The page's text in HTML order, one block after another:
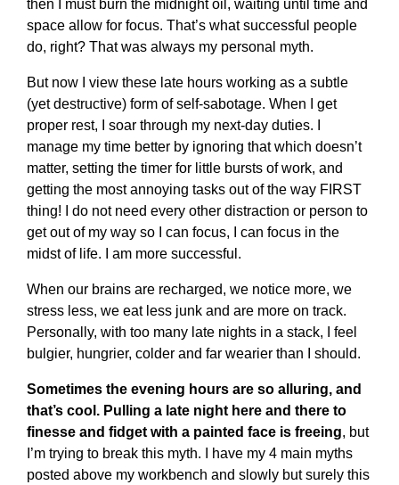
then I must burn the midnight oil, waiting until time and
space allow for focus. That’s what successful people
do, right? That was always my personal myth.
But now I view these late hours working as a subtle
(yet destructive) form of self-sabotage. When I get
proper rest, I soar through my next-day duties. I
manage my time better by ignoring that which doesn’t
matter, setting the timer for little bursts of work, and
getting the most annoying tasks out of the way FIRST
thing! I do not need every other distraction or person to
get out of my way so I can focus, I can focus in the
midst of life. I am more successful.
When our brains are recharged, we notice more, we
stress less, we eat less junk and are more on track.
Personally, with too many late nights in a stack, I feel
bulgier, hungrier, colder and far wearier than I should.
Sometimes the evening hours are so alluring, and
that’s cool. Pulling a late night here and there to
finesse and fidget with a painted face is freeing, but
I’m trying to break this myth. I have my 4 main myths
posted above my workbench and slowly but surely this